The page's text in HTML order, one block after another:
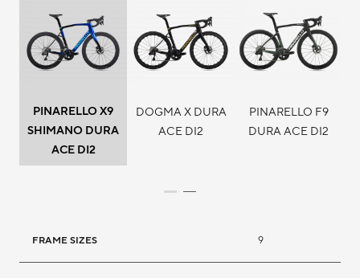
PINARELLO X9
SHIMANO DURA
ACE DI2
DOGMA X DURA
ACE DI2
PINARELLO F9
DURA ACE DI2
FRAME SIZES 9